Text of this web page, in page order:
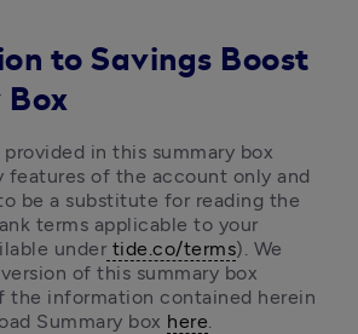
to Savings Boost
Box
in this summary box
features of the account only and
be a substitute for reading the
terms applicable to your
under tide.co/terms). We
of this summary box
the information contained herein
Summary box here